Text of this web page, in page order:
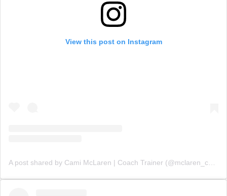
View this post on Instagram
A post shared by Cami McLaren | Coach Trainer (@mclaren_coaching)